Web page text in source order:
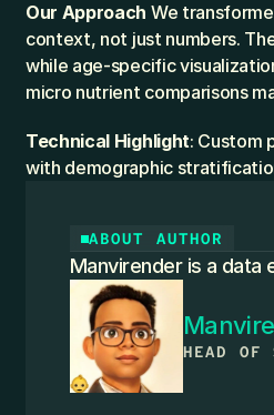
Our Approach We
context, not just numbers.
while age-specific
micro nutrient comparisons
Technical Highlight: Custom
with demographic
ABOUT AUTHOR
Manvirender is a data
HEAD OF